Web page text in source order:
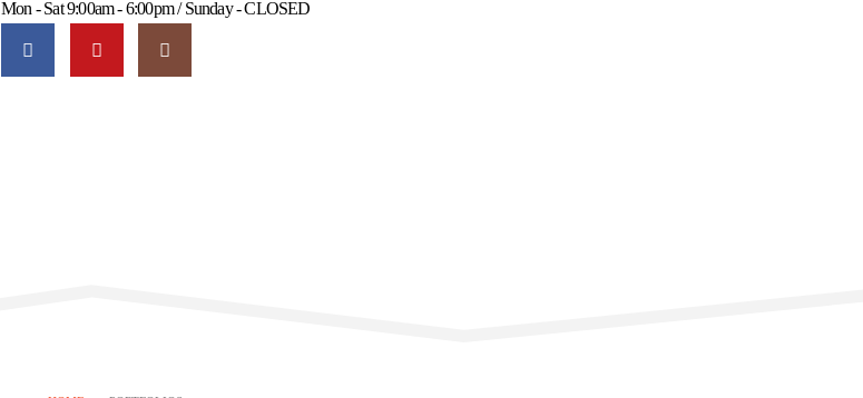
Mon - Sat 9:00am - 6:00pm / Sunday - CLOSED